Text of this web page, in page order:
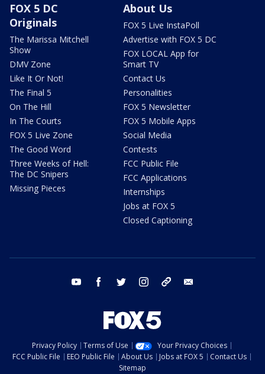
FOX 5 DC
Originals
The Marissa Mitchell
Show
DMV Zone
Like It Or Not!
The Final 5
On The Hill
In The Courts
FOX 5 Live Zone
The Good Word
Three Weeks of Hell:
The DC Snipers
Missing Pieces
About Us
FOX 5 Live InstaPoll
Advertise with FOX 5 DC
FOX LOCAL App for
Smart TV
Contact Us
Personalities
FOX 5 Newsletter
FOX 5 Mobile Apps
Social Media
Contests
FCC Public File
FCC Applications
Internships
Jobs at FOX 5
Closed Captioning
youtube facebook twitter instagram tiktok
Privacy Policy Terms of Use
Your Privacy Choices
FCC Public File
EEO Public File About Us Jobs at FOX 5
Contact Us
Sitemap